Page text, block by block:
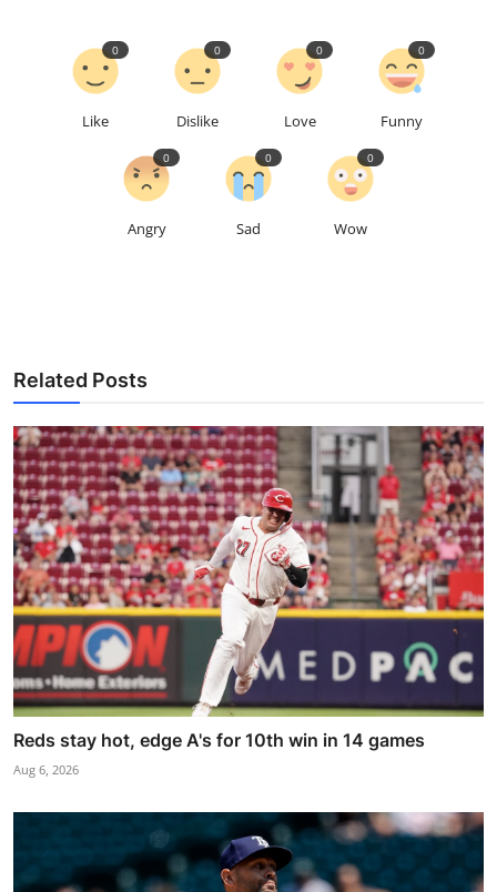
Like
0
Dislike
0
Love
0
Funny
0
Angry
0
Sad
0
Wow
0
Related Posts
Reds stay hot, edge A's for 10th win in 14 games
Aug 6, 2026